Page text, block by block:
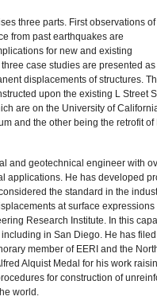
three parts. First observations of
from past earthquakes are
for new and existing
case studies are presented
displacements of structures.
upon the existing L Street
are on the University of
and the other being the retrofit
and geotechnical engineer with
applications. He has developed
the standard in the
at surface
Research Institute. In this
in San Diego. He has
member of EERI and the
Alquist Medal for his work
for construction of
world.